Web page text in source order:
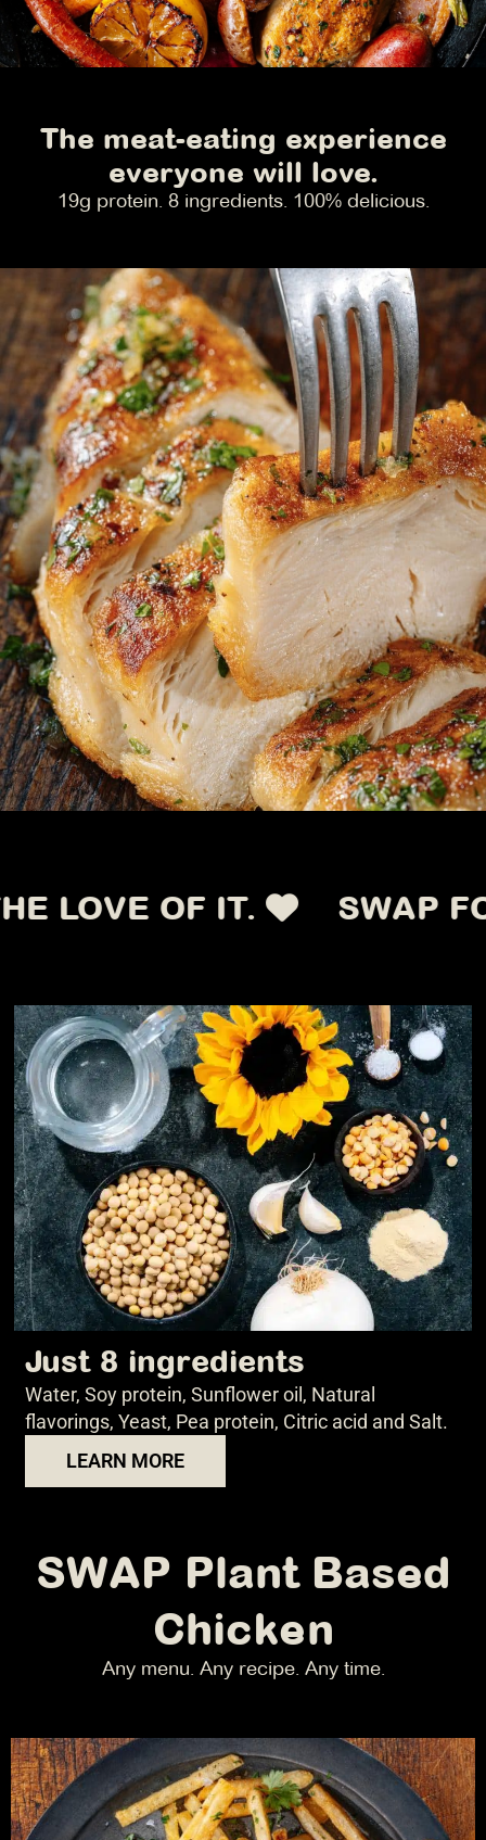
The meat-eating experience
everyone will love.
19g protein. 8 ingredients. 100% delicious.
OF IT. SWAP FOR
Just 8 ingredients
Water, Soy protein, Sunflower oil, Natural
flavorings, Yeast, Pea protein, Citric acid and Salt.
LEARN MORE
SWAP Plant Based
Chicken
Any menu. Any recipe. Any time.